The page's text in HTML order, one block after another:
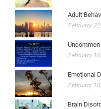
Adult
February
February
Emotional
February
Brain